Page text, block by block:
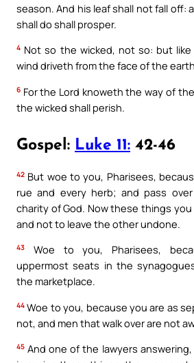
season. And his leaf shall not fall off:
shall do shall prosper.
4 Not so the wicked, not so: but
wind driveth from the face of the
6 For the Lord knoweth the way of
the wicked shall perish.
Gospel: Luke 11: 42-46
42 But woe to you, Pharisees,
rue and every herb; and pass
charity of God. Now these things
and not to leave the other undone.
43
Woe to you, Pharisees,
uppermost seats in the
the marketplace.
44 Woe to you, because you are as
not, and men that walk over are not
45 And one of the lawyers